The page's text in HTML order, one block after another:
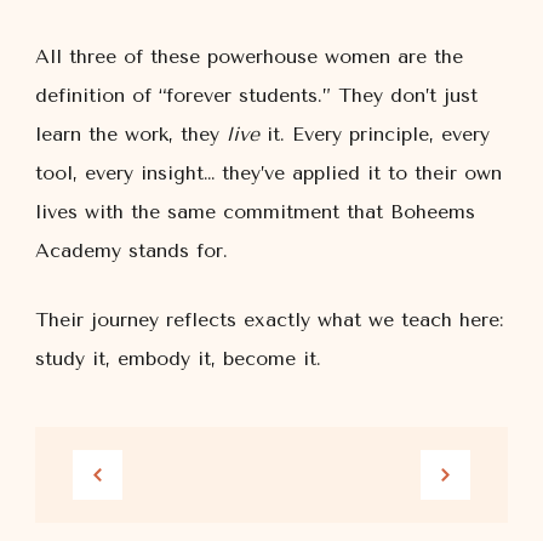
All three of these powerhouse women are the
definition of “forever students.” They don’t just
learn the work, they liveit. Every principle, every
tool, every insight… they’ve applied it to their own
lives with the same commitment that Boheems
Academy stands for.
Their journey reflects exactly what we teach here:
study it, embody it, become it.